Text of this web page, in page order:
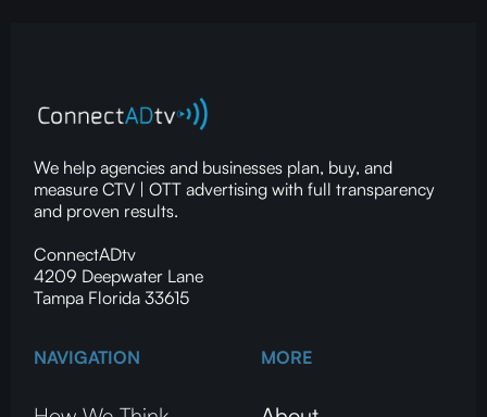
We help agencies and businesses plan, buy, and
measure CTV | OTT advertising with full transparency
and proven results.
ConnectADtv
4209 Deepwater Lane
Tampa Florida 33615
NAVIGATION MORE